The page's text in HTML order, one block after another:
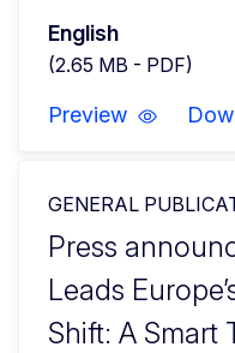
English
(2.65 MB - PDF)
Preview
GENERAL
Press
Leads
Shift: A Smart